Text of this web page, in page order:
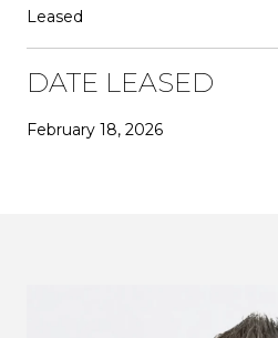
Leased
DATE LEASED
February 18, 2026